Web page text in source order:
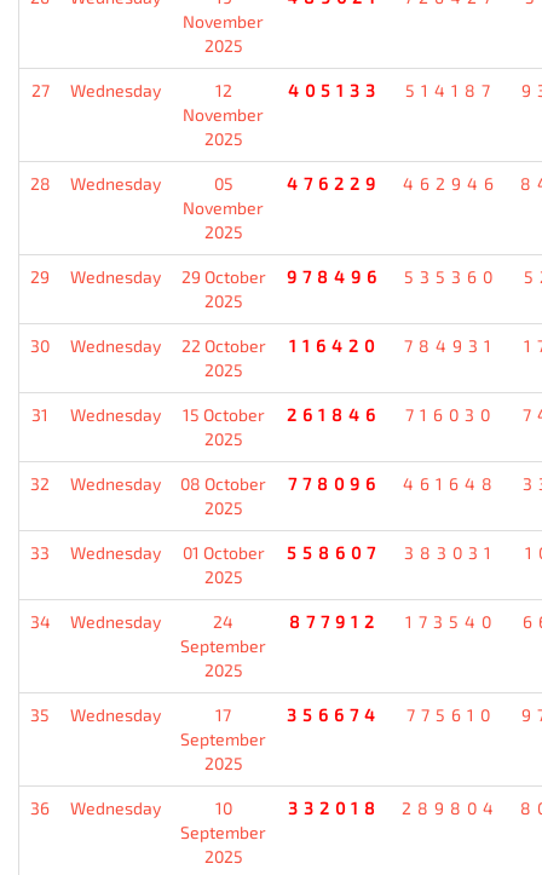
November
2025
27 Wednesday
12
November
2025
405133 514187
28 Wednesday
05
November
2025
476229 462946
29 Wednesday
29 October
2025
978496 535360
30 Wednesday
22 October
2025
116420 784931
31 Wednesday
15 October
2025
261846 716030
32 Wednesday
08 October
2025
778096 461648
33 Wednesday
01 October
2025
558607 383031
34 Wednesday
24
September
2025
877912 173540
35 Wednesday
17
September
2025
356674 775610
36 Wednesday
10
September
2025
332018 289804